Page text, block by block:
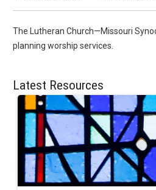
The Lutheran Church—Missouri
planning worship services.
Latest Resources